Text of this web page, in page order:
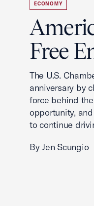
ECONOMY
Free
The U.S.
anniversary by
force behind
opportunity,
to continue
By Jen Scungio